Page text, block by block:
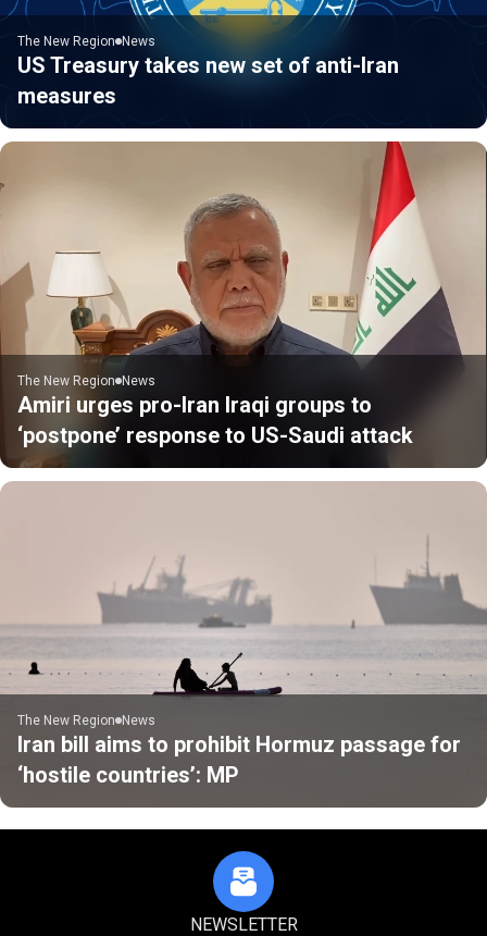
The New Region News
US Treasury takes new set of anti-Iran
measures
The New Region News
Amiri urges pro-Iran Iraqi groups to
‘postpone’ response to US-Saudi attack
The New Region News
Iran bill aims to prohibit Hormuz passage for
‘hostile countries’: MP
NEWSLETTER